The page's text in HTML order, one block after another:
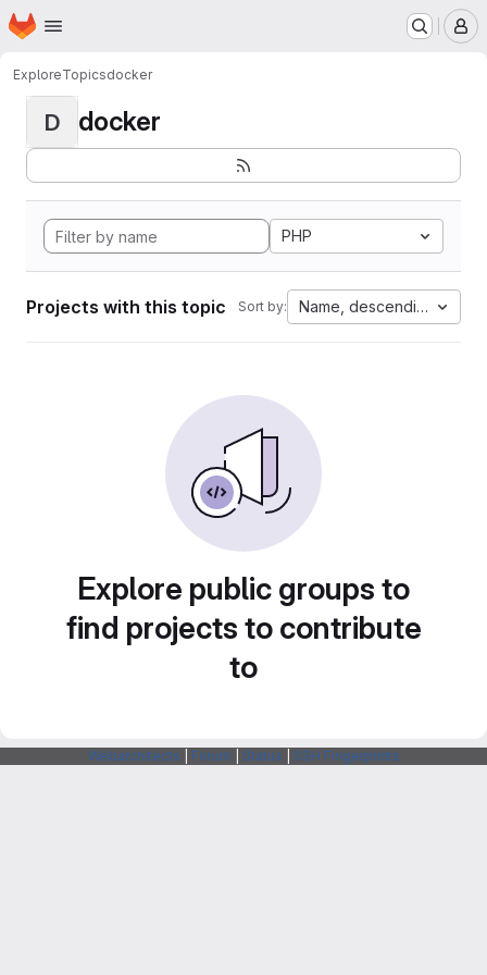
Skip to main content
Homepage
ExploreTopicsdocker
D docker
PHP
Projects with this topic Sort by: Name, descending
Explore public groups to
find projects to contribute
to
Webarchitects Forum Status SSH Fingerprints